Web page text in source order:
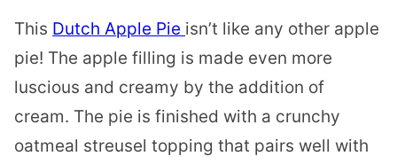
This Dutch Apple Pie isn’t like any other apple
pie! The apple filling is made even more
luscious and creamy by the addition of
cream. The pie is finished with a crunchy
oatmeal streusel topping that pairs well with